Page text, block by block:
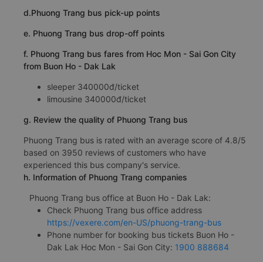
d.Phuong Trang bus pick-up points
e. Phuong Trang bus drop-off points
f. Phuong Trang bus fares from Hoc Mon - Sai Gon City
from Buon Ho - Dak Lak
sleeper 340000đ/ticket
limousine 340000đ/ticket
g. Review the quality of Phuong Trang bus
Phuong Trang bus is rated with an average score of 4.8/5
based on 3950 reviews of customers who have
experienced this bus company's service.
h. Information of Phuong Trang companies
Phuong Trang bus office at Buon Ho - Dak Lak:
Check Phuong Trang bus office address
https://vexere.com/en-US/phuong-trang-bus
Phone number for booking bus tickets Buon Ho -
Dak Lak Hoc Mon - Sai Gon City: 1900 888684